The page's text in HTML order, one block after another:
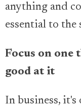
anything and
essential to the
Focus on one
good at it
In business,